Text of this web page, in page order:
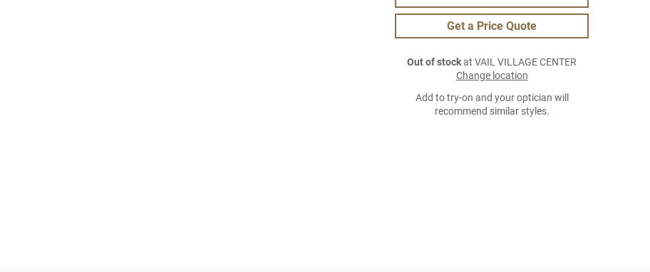
Get a Price Quote
Out of stockat VAIL VILLAGE CENTER
Change location
Add to try-on and your optician will
recommend similar styles.